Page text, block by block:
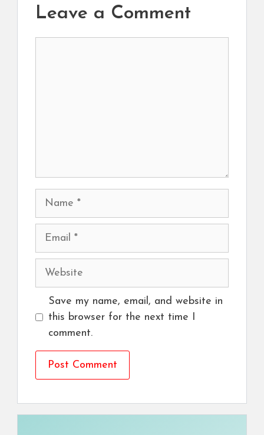
Leave a Comment
Name
Email
Website
Save my name, email, and website in
this browser for the next time I
comment.